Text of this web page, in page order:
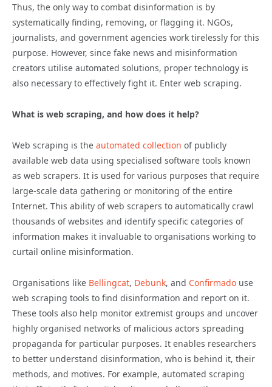
Thus, the only way to combat disinformation is by
systematically finding, removing, or flagging it. NGOs,
journalists, and government agencies work tirelessly for this
purpose. However, since fake news and misinformation
creators utilise automated solutions, proper technology is
also necessary to effectively fight it. Enter web scraping.
What is web scraping, and how does it help?
Web scraping is the automated collection of publicly
available web data using specialised software tools known
as web scrapers. It is used for various purposes that require
large-scale data gathering or monitoring of the entire
Internet. This ability of web scrapers to automatically crawl
thousands of websites and identify specific categories of
information makes it invaluable to organisations working to
curtail online misinformation.
Organisations like Bellingcat, Debunk, and Confirmado use
web scraping tools to find disinformation and report on it.
These tools also help monitor extremist groups and uncover
highly organised networks of malicious actors spreading
propaganda for particular purposes. It enables researchers
to better understand disinformation, who is behind it, their
methods, and motives. For example, automated scraping